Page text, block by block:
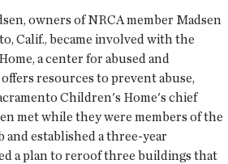
owners of NRCA member Madsen
Calif., became involved with the
a center for abused and
resources to prevent abuse,
Children's Home's chief
met while they were members of the
and established a three-year
a plan to reroof three buildings that